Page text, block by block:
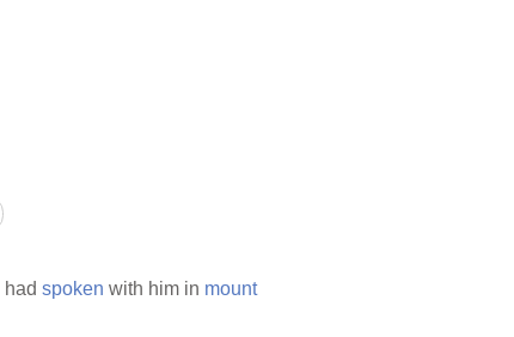
had spoken with him in mount